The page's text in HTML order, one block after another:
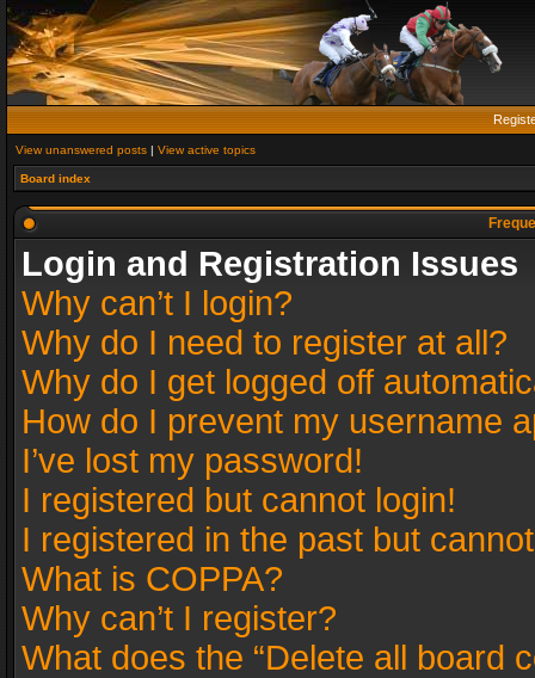
View unanswered posts | View active topics
Board index
Login and Registration Issues
Why can’t I login?
Why do I need to register at all?
Why do I get logged off
How do I prevent my username
I’ve lost my password!
I registered but cannot login!
I registered in the past but
What is COPPA?
Why can’t I register?
What does the “Delete all board